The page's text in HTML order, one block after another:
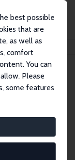
best possible
that are
as well as
comfort
You can
Please
some features